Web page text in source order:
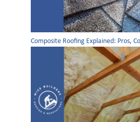
Composite Roofing Explained: Pros,